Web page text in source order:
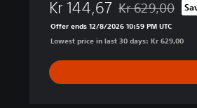
Kr 144,67 Discounted from
Kr 629,00
Offer ends 12/8/2026 10:59 PM UTC
Lowest price in last 30 days: Kr 629,00